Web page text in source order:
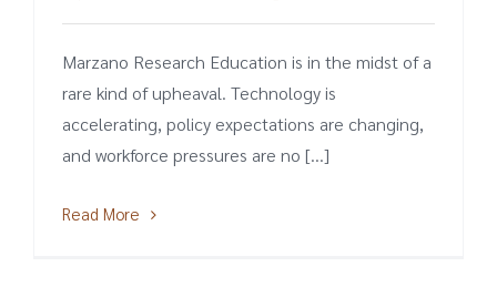
Marzano Research Education is in the midst of a
rare kind of upheaval. Technology is
accelerating, policy expectations are changing,
and workforce pressures are no [...]
Read More